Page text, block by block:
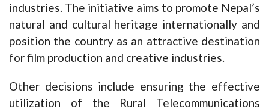
industries. The initiative aims to promote Nepal’s
natural and cultural heritage internationally and
position the country as an attractive destination
for film production and creative industries.
Other decisions include ensuring the effective
utilization of the Rural Telecommunications